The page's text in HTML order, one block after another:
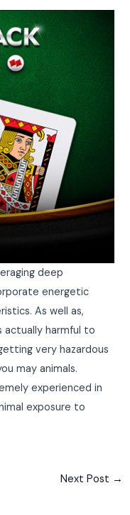
deep
energetic
As well as,
actually harmful to
very hazardous
may animals.
experienced in
exposure to
Next Post →